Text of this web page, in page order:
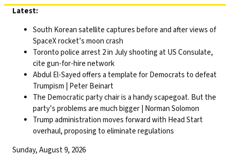
Skip
content
Latest:
South Korean satellite captures before and after views of
SpaceX rocket’s moon crash
Toronto police arrest 2 in July shooting at US Consulate,
cite gun-for-hire network
Abdul El-Sayed offers a template for Democrats to defeat
Trumpism | Peter Beinart
The Democratic party chair is a handy scapegoat. But the
party’s problems are much bigger | Norman Solomon
Trump administration moves forward with Head Start
overhaul, proposing to eliminate regulations
Sunday, August 9, 2026